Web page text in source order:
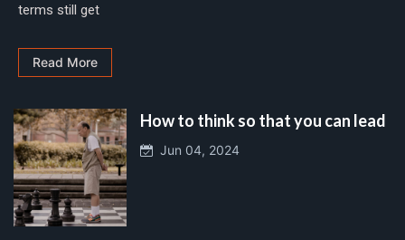
terms still get
Read More
How to think so that you can lead
Jun 04, 2024